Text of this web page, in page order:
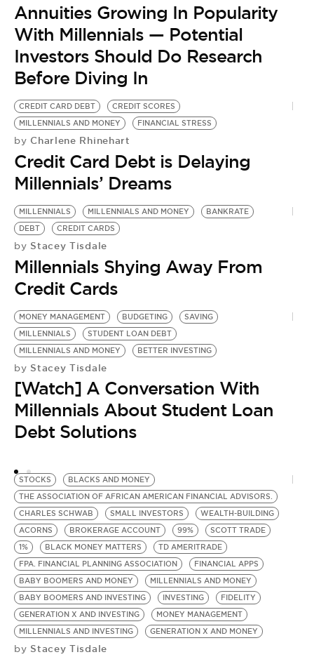
Annuities Growing In Popularity
With Millennials — Potential
Investors Should Do Research
Before Diving In
CREDIT CARD DEBT
CREDIT SCORES
MILLENNIALS AND MONEY
FINANCIAL STRESS
by Charlene Rhinehart
Credit Card Debt is Delaying
Millennials’ Dreams
MILLENNIALS MILLENNIALS AND MONEY
BANKRATE
DEBT
CREDIT CARDS
by Stacey Tisdale
Millennials Shying Away From
Credit Cards
MONEY MANAGEMENT BUDGETING
SAVING
MILLENNIALS
STUDENT LOAN DEBT
MILLENNIALS AND MONEY
BETTER INVESTING
by Stacey Tisdale
[Watch] A Conversation With
Millennials About Student Loan
Debt Solutions
STOCKS
BLACKS AND MONEY
THE ASSOCIATION OF AFRICAN AMERICAN FINANCIAL ADVISORS.
CHARLES SCHWAB
SMALL INVESTORS
WEALTH-BUILDING
ACORNS
BROKERAGE ACCOUNT 99%
SCOTT TRADE
1%
BLACK MONEY MATTERS
TD AMERITRADE
FPA. FINANCIAL PLANNING ASSOCIATION
FINANCIAL APPS
BABY BOOMERS AND MONEY
MILLENNIALS AND MONEY
BABY BOOMERS AND INVESTING
INVESTING
FIDELITY
GENERATION X AND INVESTING
MONEY MANAGEMENT
MILLENNIALS AND INVESTING
GENERATION X AND MONEY
by Stacey Tisdale